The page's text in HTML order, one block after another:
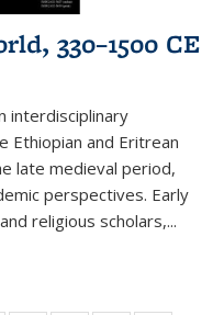
330–1500 CE
interdisciplinary
and Eritrean
late medieval period,
perspectives. Early
religious scholars,...